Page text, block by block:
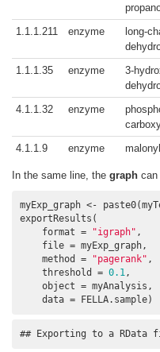
1.1.1.211 enzyme
long-
1.1.1.35 enzyme
3-
4.1.1.32 enzyme
4.1.1.9 enzyme
In the same line, the graph can
myExp_graph <-
exportResults(
    format =
"igraph" ,
    file = myExp_graph,
    method =
"pagerank" ,
    threshold =
0.1,
    object = myAnalysis,
    data = FELLA.sample)
## Exporting to a